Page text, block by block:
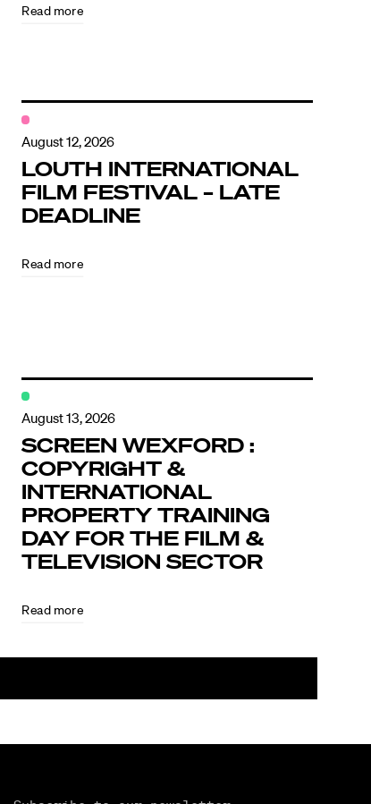
Read more
August 12, 2026
LOUTH INTERNATIONAL
FILM FESTIVAL – LATE
DEADLINE
Read more
August 13, 2026
SCREEN WEXFORD :
COPYRIGHT &
INTERNATIONAL
PROPERTY TRAINING
DAY FOR THE FILM &
TELEVISION SECTOR
Read more